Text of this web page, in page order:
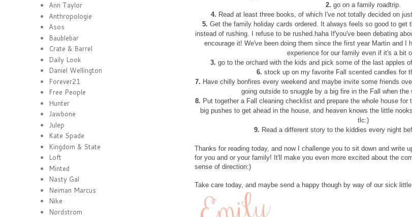
2. go on a family roadtrip.
4. Read at least three books, of which I've not totally decided on
5. Get the family holiday cards ordered. It always feels so good to get
instead of rushing. I refuse to be rushed.haha If'you've been debating
encourage it! We've been doing them since the first year Martin and I
experience for our family even if it's a bit
3. go to the orchard with the kids and pick some of the last apples
6. stock up on my favorite Fall scented candles for
7. Have chilly bonfires every weekend and maybe invite some friends
going outside to snuggle by a big fire in the Fall when the
8. Put together a Fall cleaning checklist and prepare the whole house
big pushes to get ahead in the house, and heaven knows the little
tlc:)
9. Read a different story to the kiddies every night
Thanks for reading today, and now I challenge you to sit down and write
for you and or your family! It'll make you even more excited about the
sense of direction:)
Take care today, and maybe send a happy though by way of our sick
Ann Taylor
Anthropologie
Asos
Baublebar
Crate & Barrel
Daily Look
Daniel Wellington
Forever21
Free People
Hunter
Jawbone
Julep
Kate Spade
Kingdom & State
Loft
Minted
Nasty Gal
Neiman Marcus
Nike
Nordstrom